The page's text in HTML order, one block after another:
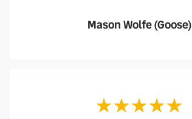
Mason Wolfe (Goose)